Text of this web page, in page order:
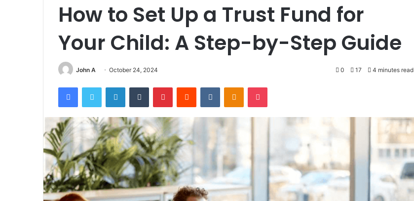
How to Set Up a Trust Fund for
Your Child: A Step-by-Step Guide
John A October 24, 2024 0 17 4 minutes read
FacebookTwitter LinkedInTumblr PinterestReddit VKontakteOdnoklassniki
Pocket